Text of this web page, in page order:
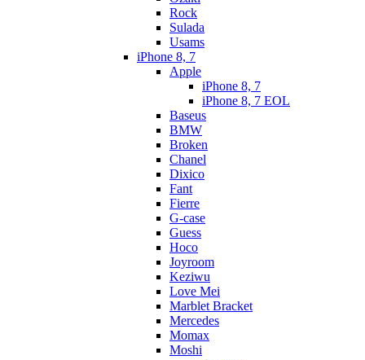
Rock
Sulada
Usams
iPhone 8, 7
Apple
iPhone 8, 7
iPhone 8, 7 EOL
Baseus
BMW
Broken
Chanel
Dixico
Fant
Fierre
G-case
Guess
Hoco
Joyroom
Keziwu
Love Mei
Marblet Bracket
Mercedes
Momax
Moshi